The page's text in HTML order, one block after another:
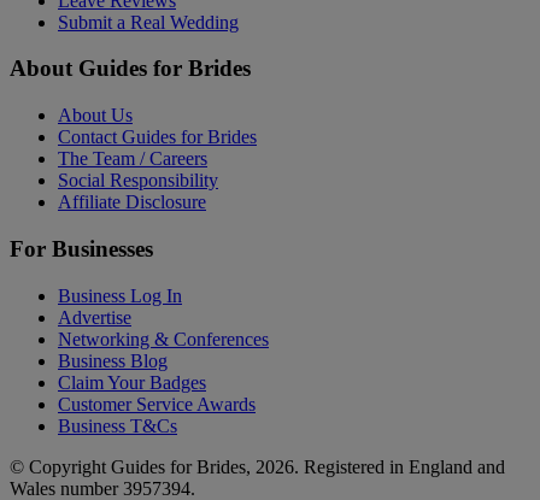
Submit a Real Wedding
About Guides for Brides
About Us
Contact Guides for Brides
The Team / Careers
Social Responsibility
Affiliate Disclosure
For Businesses
Business Log In
Advertise
Networking & Conferences
Business Blog
Claim Your Badges
Customer Service Awards
Business T&Cs
© Copyright Guides for Brides, 2026. Registered in England and
Wales number 3957394.